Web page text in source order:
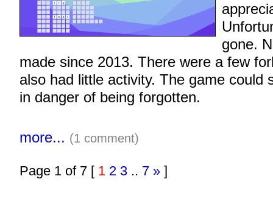
gone.
made since 2013. There were a few
also had little activity. The game could
in danger of being forgotten.
more... (1 comment)
Page 1 of 7 [ 1 2 3 .. 7 » ]